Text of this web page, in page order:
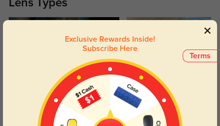
Lens Types
Blue Light Blocking
Day and night protection to increase
your eyes comfort.
Transitions
Lenses darken when outdoors and
return back to clear when indoors.
Terms
Exclusive Rewards Inside!
Subscribe Here